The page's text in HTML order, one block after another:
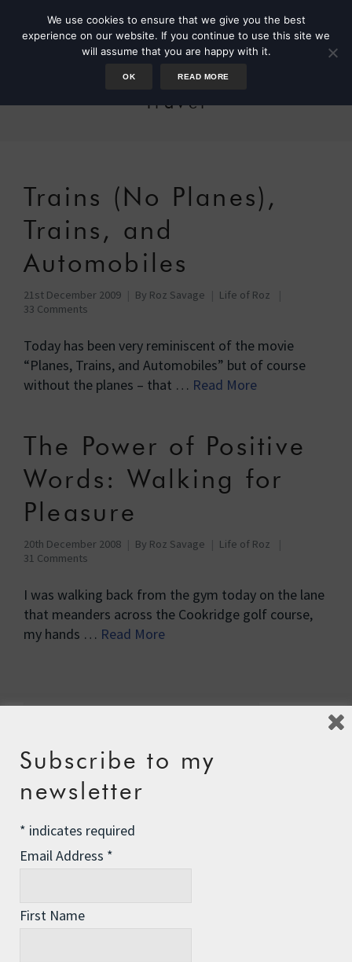
Travel
Trains (No Planes),
Trains, and
Automobiles
21st December 2009 By Roz Savage
Life of Roz
33 Comments
Today has been very reminiscent of the movie
“Planes, Trains, and Automobiles” but of course
without the planes – that … Read More
The Power of Positive
Words: Walking for
Pleasure
20th December 2008 By Roz Savage
Life of Roz
31 Comments
I was walking back from the gym today on the lane
that meanders across the Cookridge golf course,
my hands … Read More
Recent Posts
Championing Nature
A Tide of Pollution
Subscribe to my
newsletter
* indicates required
Email Address *
First Name
We use cookies to ensure that we give you the best
experience on our website. If you continue to use this site we
will assume that you are happy with it.
OK READ MORE